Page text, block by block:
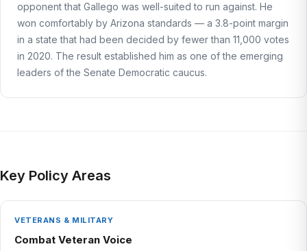
opponent that Gallego was well-suited to run against. He
won comfortably by Arizona standards — a 3.8-point margin
in a state that had been decided by fewer than 11,000 votes
in 2020. The result established him as one of the emerging
leaders of the Senate Democratic caucus.
Key Policy Areas
VETERANS & MILITARY
Combat Veteran Voice